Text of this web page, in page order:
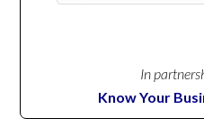
In
Know Your